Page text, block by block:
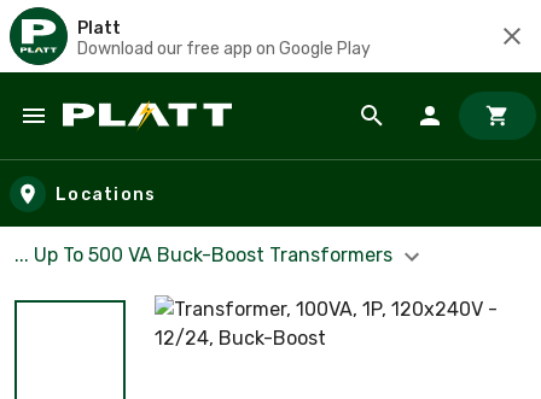
Platt
Download our free app on Google Play
Skip to main content
Locations
... Up To 500 VA Buck-Boost Transformers